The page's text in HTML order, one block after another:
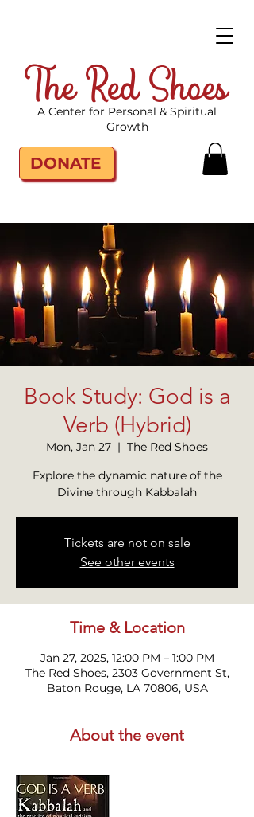
The Red Shoes
DONATE
A Center for Personal & Spiritual
Growth
Book Study: God is a
Verb (Hybrid)
Mon, Jan 27
  |
The Red Shoes
Explore the dynamic nature of the
Divine through Kabbalah
Tickets are not on sale
See other events
Time & Location
Jan 27, 2025, 12:00 PM – 1:00 PM
The Red Shoes, 2303 Government St,
Baton Rouge, LA 70806, USA
About the event